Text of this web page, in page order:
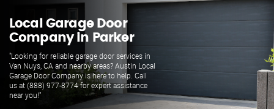
Local Garage Door
Company in Parker
"Looking for reliable garage door services in
Van Nuys, CA and nearby areas? Austin Local
Garage Door Company is here to help. Call
us at (888) 977-8774 for expert assistance
near you!"